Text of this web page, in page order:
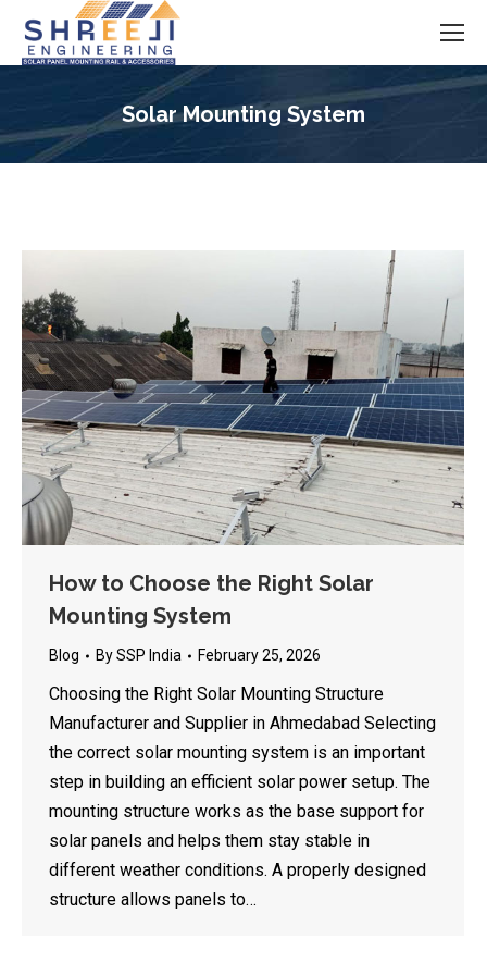
Solar Mounting System
How to Choose the Right Solar
Mounting System
Blog BySSP India February 25, 2026
Choosing the Right Solar Mounting Structure
Manufacturer and Supplier in Ahmedabad Selecting
the correct solar mounting system is an important
step in building an efficient solar power setup. The
mounting structure works as the base support for
solar panels and helps them stay stable in
different weather conditions. A properly designed
structure allows panels to…